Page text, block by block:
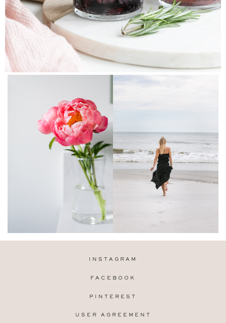
INSTAGRAM
FACEBOOK
PINTEREST
USER AGREEMENT